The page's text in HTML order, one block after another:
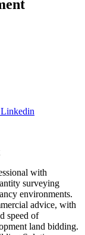
Linkedin
with
surveying
environments.
advice, with
speed of
land bidding.